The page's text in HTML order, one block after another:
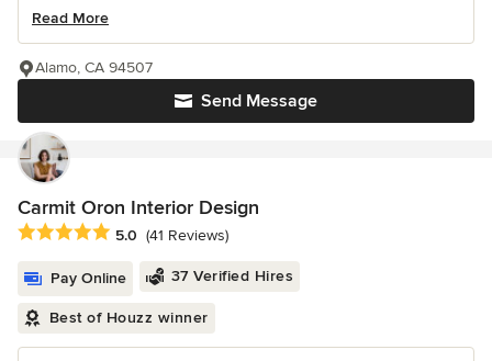
Read More
Send Message
Alamo, CA 94507
Carmit Oron Interior Design
Average rating: 5 out of 5 stars
5.0 (41 Reviews)
Pay Online 37 Verified Hires
Best of Houzz winner